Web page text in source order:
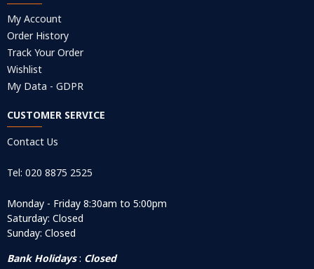
My Account
Order History
Track Your Order
Wishlist
My Data - GDPR
CUSTOMER SERVICE
Contact Us
Tel: 020 8875 2525
Monday - Friday 8:30am to 5:00pm
Saturday: Closed
Sunday: Closed
Bank Holidays: Closed